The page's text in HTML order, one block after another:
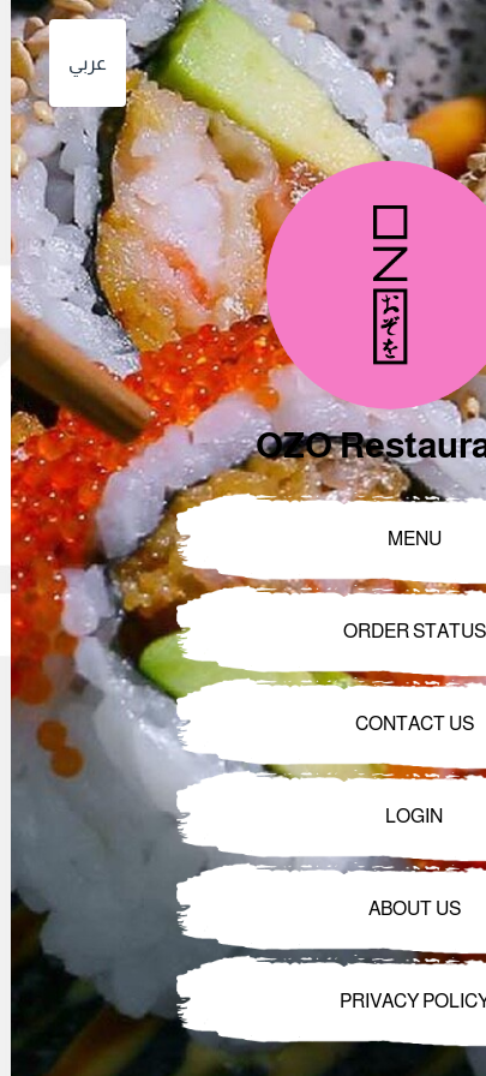
عربي
OZO
MENU
ORDER STATUS
CONTACT US
LOGIN
ABOUT US
PRIVACY